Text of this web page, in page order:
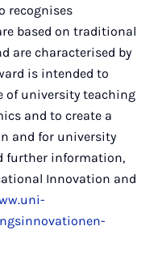
recognises
based on traditional
are characterised by
is intended to
of university teaching
and to create a
and for university
further information,
Innovation and